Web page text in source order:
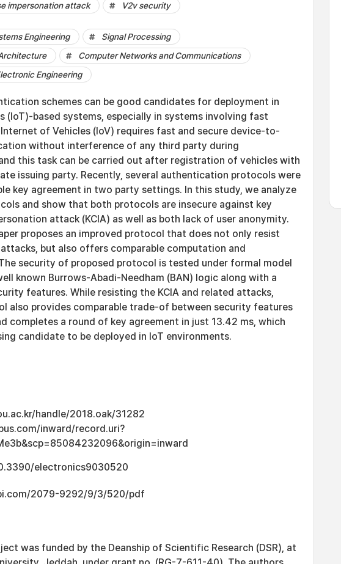
impersonation attack
V2v security
Engineering
Signal Processing
Computer Networks and Communications
Engineering
schemes can be good candidates for deployment in
(IoT)-based systems, especially in systems involving fast
of Vehicles (IoV) requires fast and secure device-to-
without interference of any third party during
this task can be carried out after registration of vehicles with
issuing party. Recently, several authentication protocols were
key agreement in two party settings. In this study, we analyze
and show that both protocols are insecure against key
attack (KCIA) as well as both lack of user anonymity.
proposes an improved protocol that does not only resist
attacks, but also offers comparable computation and
security of proposed protocol is tested under formal model
known Burrows-Abadi-Needham (BAN) logic along with a
features. While resisting the KCIA and related attacks,
also provides comparable trade-of between security features
completes a round of key agreement in just 13.42 ms, which
candidate to be deployed in IoT environments.
handle/2018.oak/31282
inward/record.uri?
electronics9030520
2079-9292/9/3/520/pdf
was funded by the Deanship of Scientific Research (DSR), at